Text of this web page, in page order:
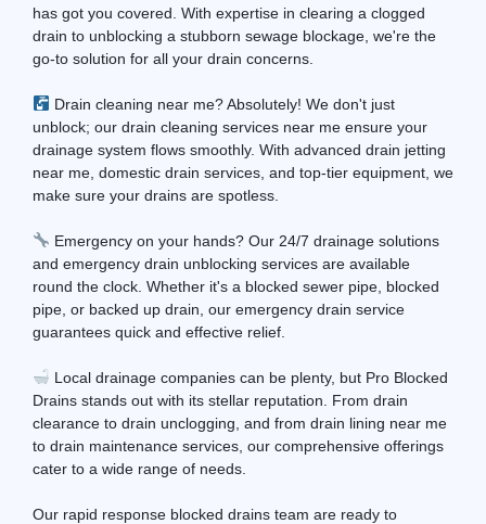
has got you covered. With expertise in clearing a clogged
drain to unblocking a stubborn sewage blockage, we're the
go-to solution for all your drain concerns.
Drain cleaning near me? Absolutely! We don't just
unblock; our drain cleaning services near me ensure your
drainage system flows smoothly. With advanced drain jetting
near me, domestic drain services, and top-tier equipment, we
make sure your drains are spotless.
Emergency on your hands? Our 24/7 drainage solutions
and emergency drain unblocking services are available
round the clock. Whether it's a blocked sewer pipe, blocked
pipe, or backed up drain, our emergency drain service
guarantees quick and effective relief.
Local drainage companies can be plenty, but Pro Blocked
Drains stands out with its stellar reputation. From drain
clearance to drain unclogging, and from drain lining near me
to drain maintenance services, our comprehensive offerings
cater to a wide range of needs.
Our rapid response blocked drains team are ready to